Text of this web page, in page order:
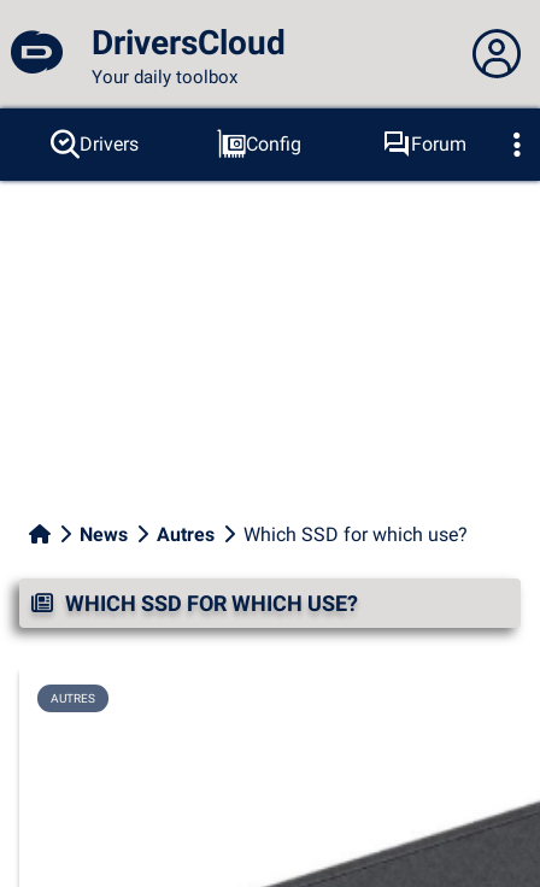
DriversCloud
Your daily toolbox
You are not connected...
Connection to the site
Drivers Config
Forum
Probes
BSOD Tools
News Autres Which SSD for which use?
WHICH SSD FOR WHICH USE?
AUTRES